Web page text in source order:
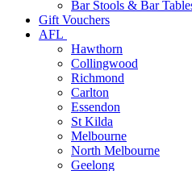
Bar Stools & Bar
Gift Vouchers
AFL
Hawthorn
Collingwood
Richmond
Carlton
Essendon
St Kilda
Melbourne
North Melbourne
Geelong